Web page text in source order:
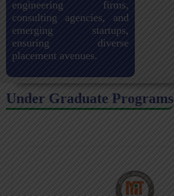
engineering firms,
consulting agencies, and
emerging startups,
ensuring diverse
placement avenues.
Under Graduate Programs